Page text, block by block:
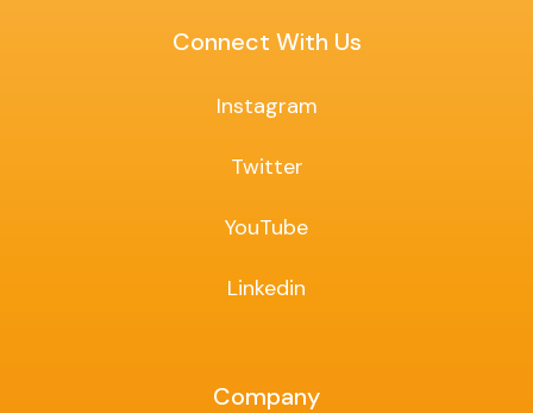
Connect With Us
Instagram
Twitter
YouTube
Linkedin
Company